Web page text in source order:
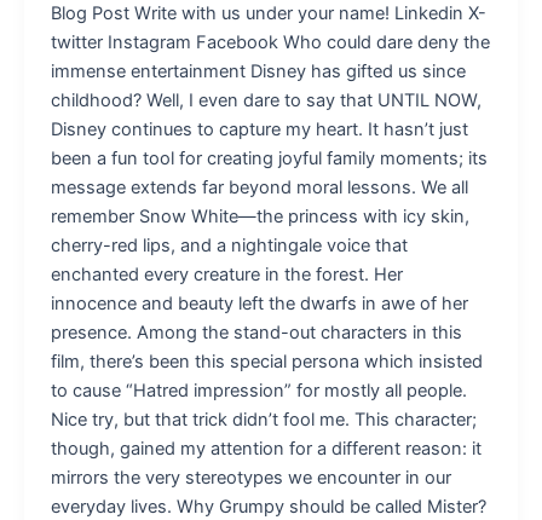
Blog Post Write with us under your name! Linkedin X-
twitter Instagram Facebook Who could dare deny the
immense entertainment Disney has gifted us since
childhood? Well, I even dare to say that UNTIL NOW,
Disney continues to capture my heart. It hasn’t just
been a fun tool for creating joyful family moments; its
message extends far beyond moral lessons. We all
remember Snow White—the princess with icy skin,
cherry-red lips, and a nightingale voice that
enchanted every creature in the forest. Her
innocence and beauty left the dwarfs in awe of her
presence. Among the stand-out characters in this
film, there’s been this special persona which insisted
to cause “Hatred impression” for mostly all people.
Nice try, but that trick didn’t fool me. This character;
though, gained my attention for a different reason: it
mirrors the very stereotypes we encounter in our
everyday lives. Why Grumpy should be called Mister?